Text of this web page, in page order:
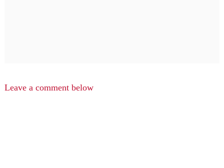
Leave a comment below